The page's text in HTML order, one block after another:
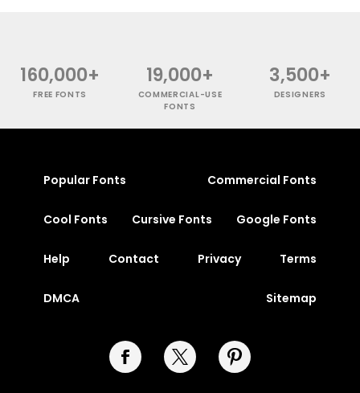
160,000+
FREE FONTS
19,000+
COMMERCIAL-USE
FONTS
3,500+
DESIGNERS
Popular Fonts Commercial Fonts
Cool Fonts Cursive Fonts Google Fonts
Help Contact Privacy Terms
DMCA Sitemap